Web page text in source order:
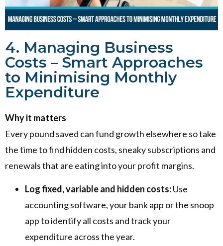
4. Managing Business
Costs – Smart Approaches
to Minimising Monthly
Expenditure
Why it matters
Every pound saved can fund growth elsewhere so take
the time to find hidden costs, sneaky subscriptions and
renewals that are eating into your profit margins.
Log fixed, variable and hidden costs:Use
accounting software, your bank app or the snoop
app to identify all costs and track your
expenditure across the year.